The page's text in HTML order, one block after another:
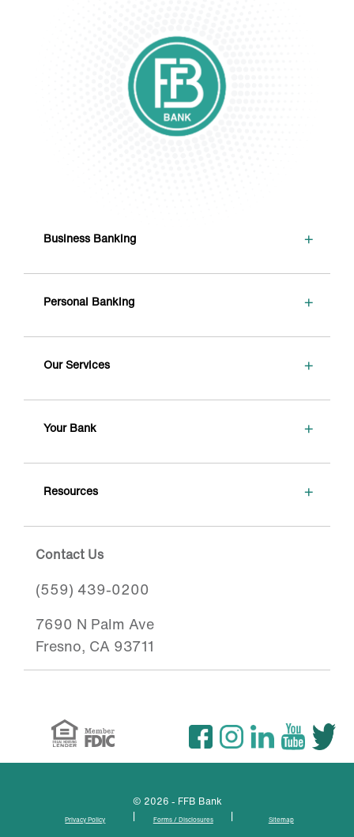
Business Banking +
Personal Banking +
Our Services +
Your Bank +
Resources +
Contact Us
(559) 439-0200
7690 N Palm Ave
Fresno, CA 93711
© 2026 - FFB Bank
Privacy Policy | Forms / Disclosures | Sitemap